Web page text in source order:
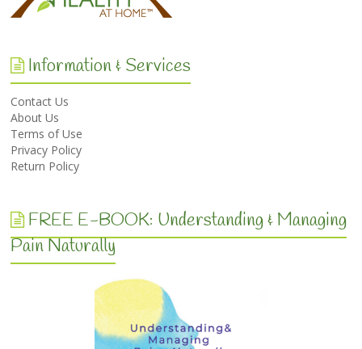
Information & Services
Contact Us
About Us
Terms of Use
Privacy Policy
Return Policy
FREE E-BOOK: Understanding & Managing
Pain Naturally